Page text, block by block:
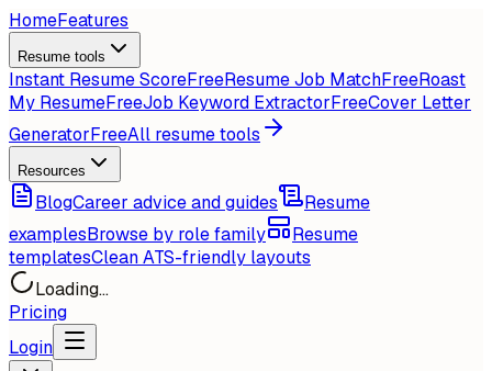
HomeFeatures
Resume tools
Instant Resume ScoreFreeResume Job MatchFreeRoast
My ResumeFreeJob Keyword ExtractorFreeCover Letter
GeneratorFreeAll resume tools
Resources
BlogCareer advice and guides
Resume
examplesBrowse by role family
Resume
templatesClean ATS-friendly layouts
Loading...
Pricing
Login